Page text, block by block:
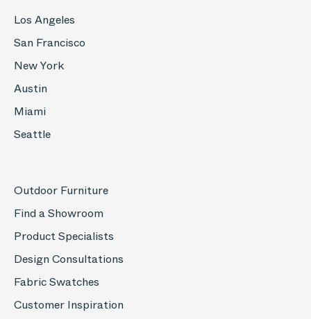
Los Angeles
San Francisco
New York
Austin
Miami
Seattle
Outdoor Furniture
Find a Showroom
Product Specialists
Design Consultations
Fabric Swatches
Customer Inspiration